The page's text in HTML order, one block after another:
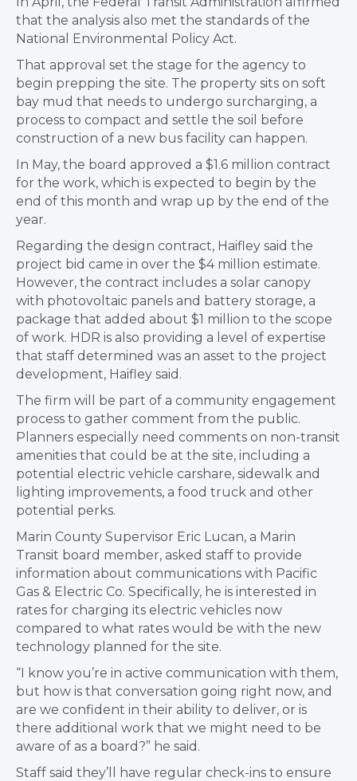
that the analysis also met the standards of the
National Environmental Policy Act.
That approval set the stage for the agency to
begin prepping the site. The property sits on soft
bay mud that needs to undergo surcharging, a
process to compact and settle the soil before
construction of a new bus facility can happen.
In May, the board approved a $1.6 million contract
for the work, which is expected to begin by the
end of this month and wrap up by the end of the
year.
Regarding the design contract, Haifley said the
project bid came in over the $4 million estimate.
However, the contract includes a solar canopy
with photovoltaic panels and battery storage, a
package that added about $1 million to the scope
of work. HDR is also providing a level of expertise
that staff determined was an asset to the project
development, Haifley said.
The firm will be part of a community engagement
process to gather comment from the public.
Planners especially need comments on non-transit
amenities that could be at the site, including a
potential electric vehicle carshare, sidewalk and
lighting improvements, a food truck and other
potential perks.
Marin County Supervisor Eric Lucan, a Marin
Transit board member, asked staff to provide
information about communications with Pacific
Gas & Electric Co. Specifically, he is interested in
rates for charging its electric vehicles now
compared to what rates would be with the new
technology planned for the site.
“I know you’re in active communication with them,
but how is that conversation going right now, and
are we confident in their ability to deliver, or is
there additional work that we might need to be
aware of as a board?” he said.
Staff said they’ll have regular check-ins to ensure